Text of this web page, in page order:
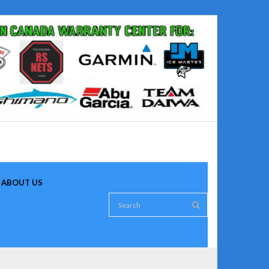
ABOUT US